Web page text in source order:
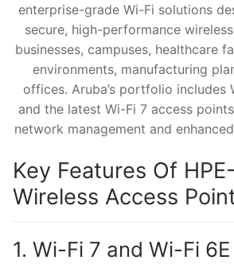
enterprise-grade Wi-Fi solutions
secure, high-performance
businesses, campuses, healthcare
environments, manufacturing
offices. Aruba’s portfolio includes
and the latest Wi-Fi 7 access
network management and
Key Features Of
Wireless Access
1. Wi-Fi 7 and Wi-Fi 6E